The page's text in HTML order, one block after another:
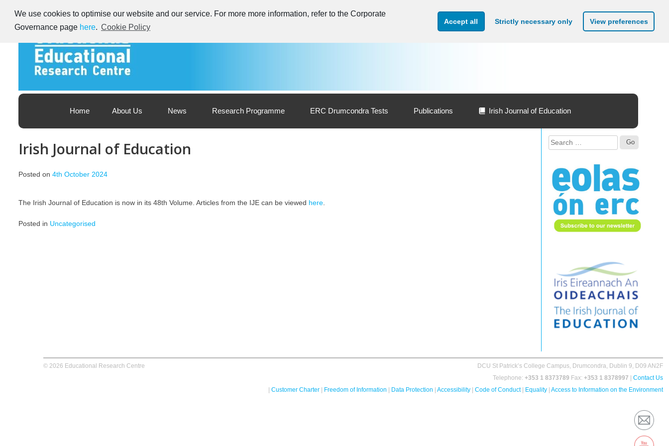
We use cookies to optimise our website and our service. For more more information, refer to the Corporate
Governance page here. Cookie Policy
Accept all Strictly necessary only View preferences
to
content
Home About Us News Research Programme ERC Drumcondra Tests Publications Irish Journal of Education
Irish Journal of Education
Posted on 4th October 2024
The Irish Journal of Education is now in its 48th Volume. Articles from the IJE can be viewed here
Posted in Uncategorised
© 2026 Educational Research Centre
DCU St Patrick’s College Campus, Drumcondra, Dublin 9, D09 AN2F
Telephone: +353 1 8373789 Fax: +353 1 8378997
Contact Us
Customer Charter Freedom of Information Data Protection Accessibility Code of Conduct| Equality Access to Information on the Environment